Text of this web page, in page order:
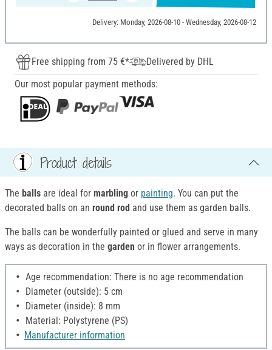
Delivery: Monday, 2026-08-10 - Wednesday, 2026-08-12
Free shipping from 75 €*
Delivered by DHL
Our most popular payment methods:
Product details
The balls are ideal for marbling or painting. You can put the
decorated balls on an round rod and use them as garden balls.
The balls can be wonderfully painted or glued and serve in many
ways as decoration in the garden or in flower arrangements.
Age recommendation: There is no age recommendation
Diameter (outside): 5 cm
Diameter (inside): 8 mm
Material: Polystyrene (PS)
Manufacturer information